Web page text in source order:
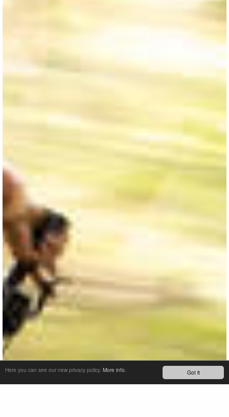
Got it
Here you can see our new privacy policy. More info.